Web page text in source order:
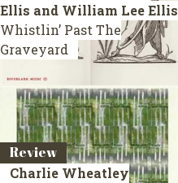
Ellis and William Lee Ellis
Whistlin’ Past The
Graveyard
Review
Charlie Wheatley